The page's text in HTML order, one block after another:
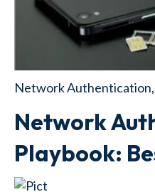
Network Authentication,
Network
Playbook: